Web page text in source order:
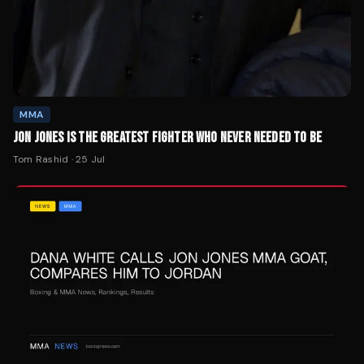
MMA
JON JONES IS THE GREATEST FIGHTER WHO NEVER NEEDED TO BE
Tom Rashid ·25 Jul